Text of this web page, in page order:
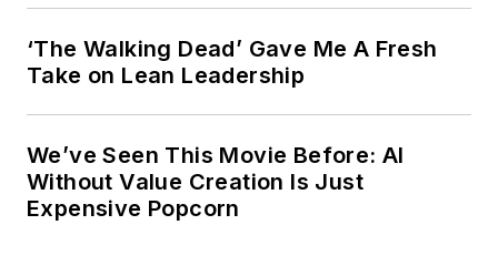
‘The Walking Dead’ Gave Me A Fresh
Take on Lean Leadership
We’ve Seen This Movie Before: AI
Without Value Creation Is Just
Expensive Popcorn